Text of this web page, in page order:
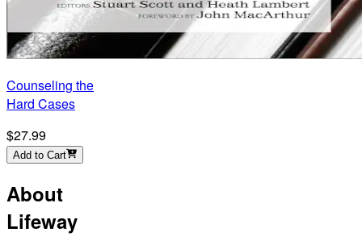
Counseling the
Hard Cases
$27.99
Add to Cart
About
Lifeway